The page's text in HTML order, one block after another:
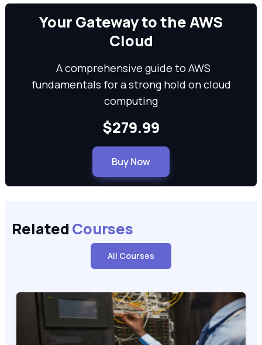
We can
Your Gateway to the AWS
Cloud
A comprehensive guide to AWS
fundamentals for a strong hold on cloud
computing
$279.99
Buy Now
Related Courses
All Courses
CCNA 200-301 Pearson uCertify Network Simulator